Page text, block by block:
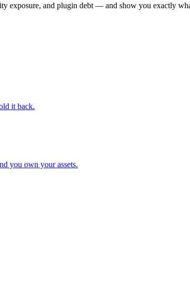
exposure, and plugin debt — and show you exactly
it back.
you own your assets.